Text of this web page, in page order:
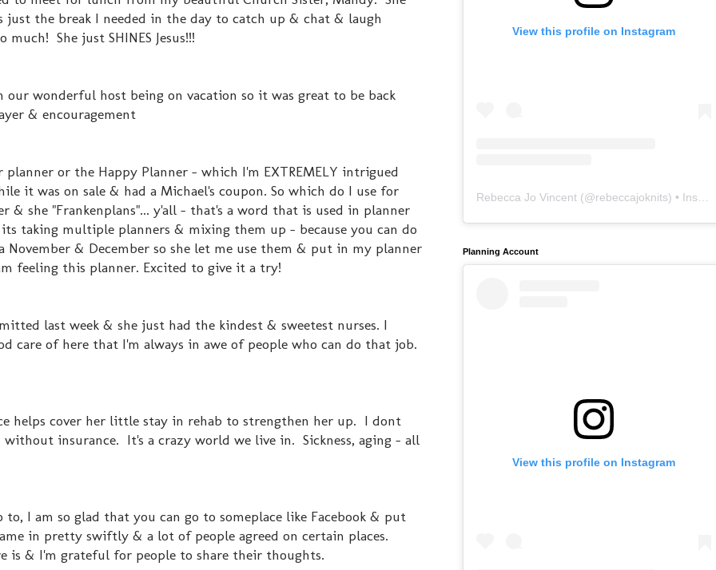
the break I needed in the day to catch up & chat & laugh
She just SHINES Jesus!!!
wonderful host being on vacation so it was great to be back
& encouragement
or the Happy Planner - which I'm EXTREMELY intrigued
it was on sale & had a Michael's coupon. So which do I use for
& she "Frankenplans"... y'all - that's a word that is used in planner
taking multiple planners & mixing them up - because you can do
& December so she let me use them & put in my planner
feeling this planner. Excited to give it a try!
last week & she just had the kindest & sweetest nurses. I
care of here that I'm always in awe of people who can do that job.
helps cover her little stay in rehab to strengthen her up. I dont
insurance. It's a crazy world we live in. Sickness, aging - all
I am so glad that you can go to someplace like Facebook & put
in pretty swiftly & a lot of people agreed on certain places.
is & I'm grateful for people to share their thoughts.
View this profile on Instagram
Rebecca Jo Vincent (@rebeccajoknits) • Instagram photos and videos
Planning Account
View this profile on Instagram